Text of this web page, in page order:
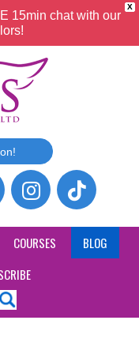
X
15min chat with our
COURSES
BLOG